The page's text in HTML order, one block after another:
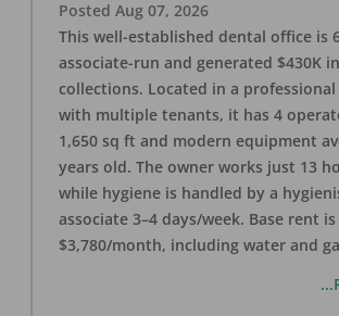
Posted Aug 07, 2026
This well-established dental office is
associate-run and generated $430K
collections. Located in a
with multiple tenants, it has 4
1,650 sq ft and modern equipment
years old. The owner works just 13
while hygiene is handled by a
associate 3–4 days/week. Base rent is
$3,780/month, including water and